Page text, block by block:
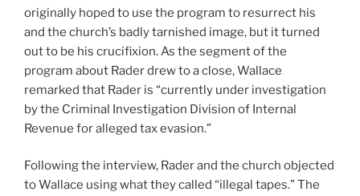
originally hoped to use the program to resurrect his
and the church’s badly tarnished image, but it turned
out to be his crucifixion. As the segment of the
program about Rader drew to a close, Wallace
remarked that Rader is “currently under investigation
by the Criminal Investigation Division of Internal
Revenue for alleged tax evasion.”
Following the interview, Rader and the church objected
to Wallace using what they called “illegal tapes.” The